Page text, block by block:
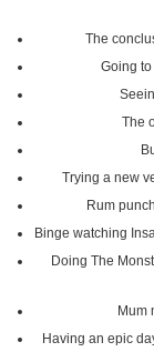
The
Going
The
Trying a new
Rum
Binge watching
Doing The
Mum
Having an epic